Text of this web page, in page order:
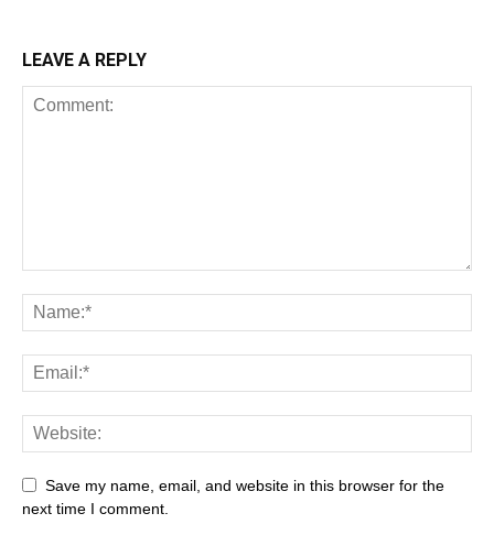
LEAVE A REPLY
Save my name, email, and website in this browser for the
next time I comment.